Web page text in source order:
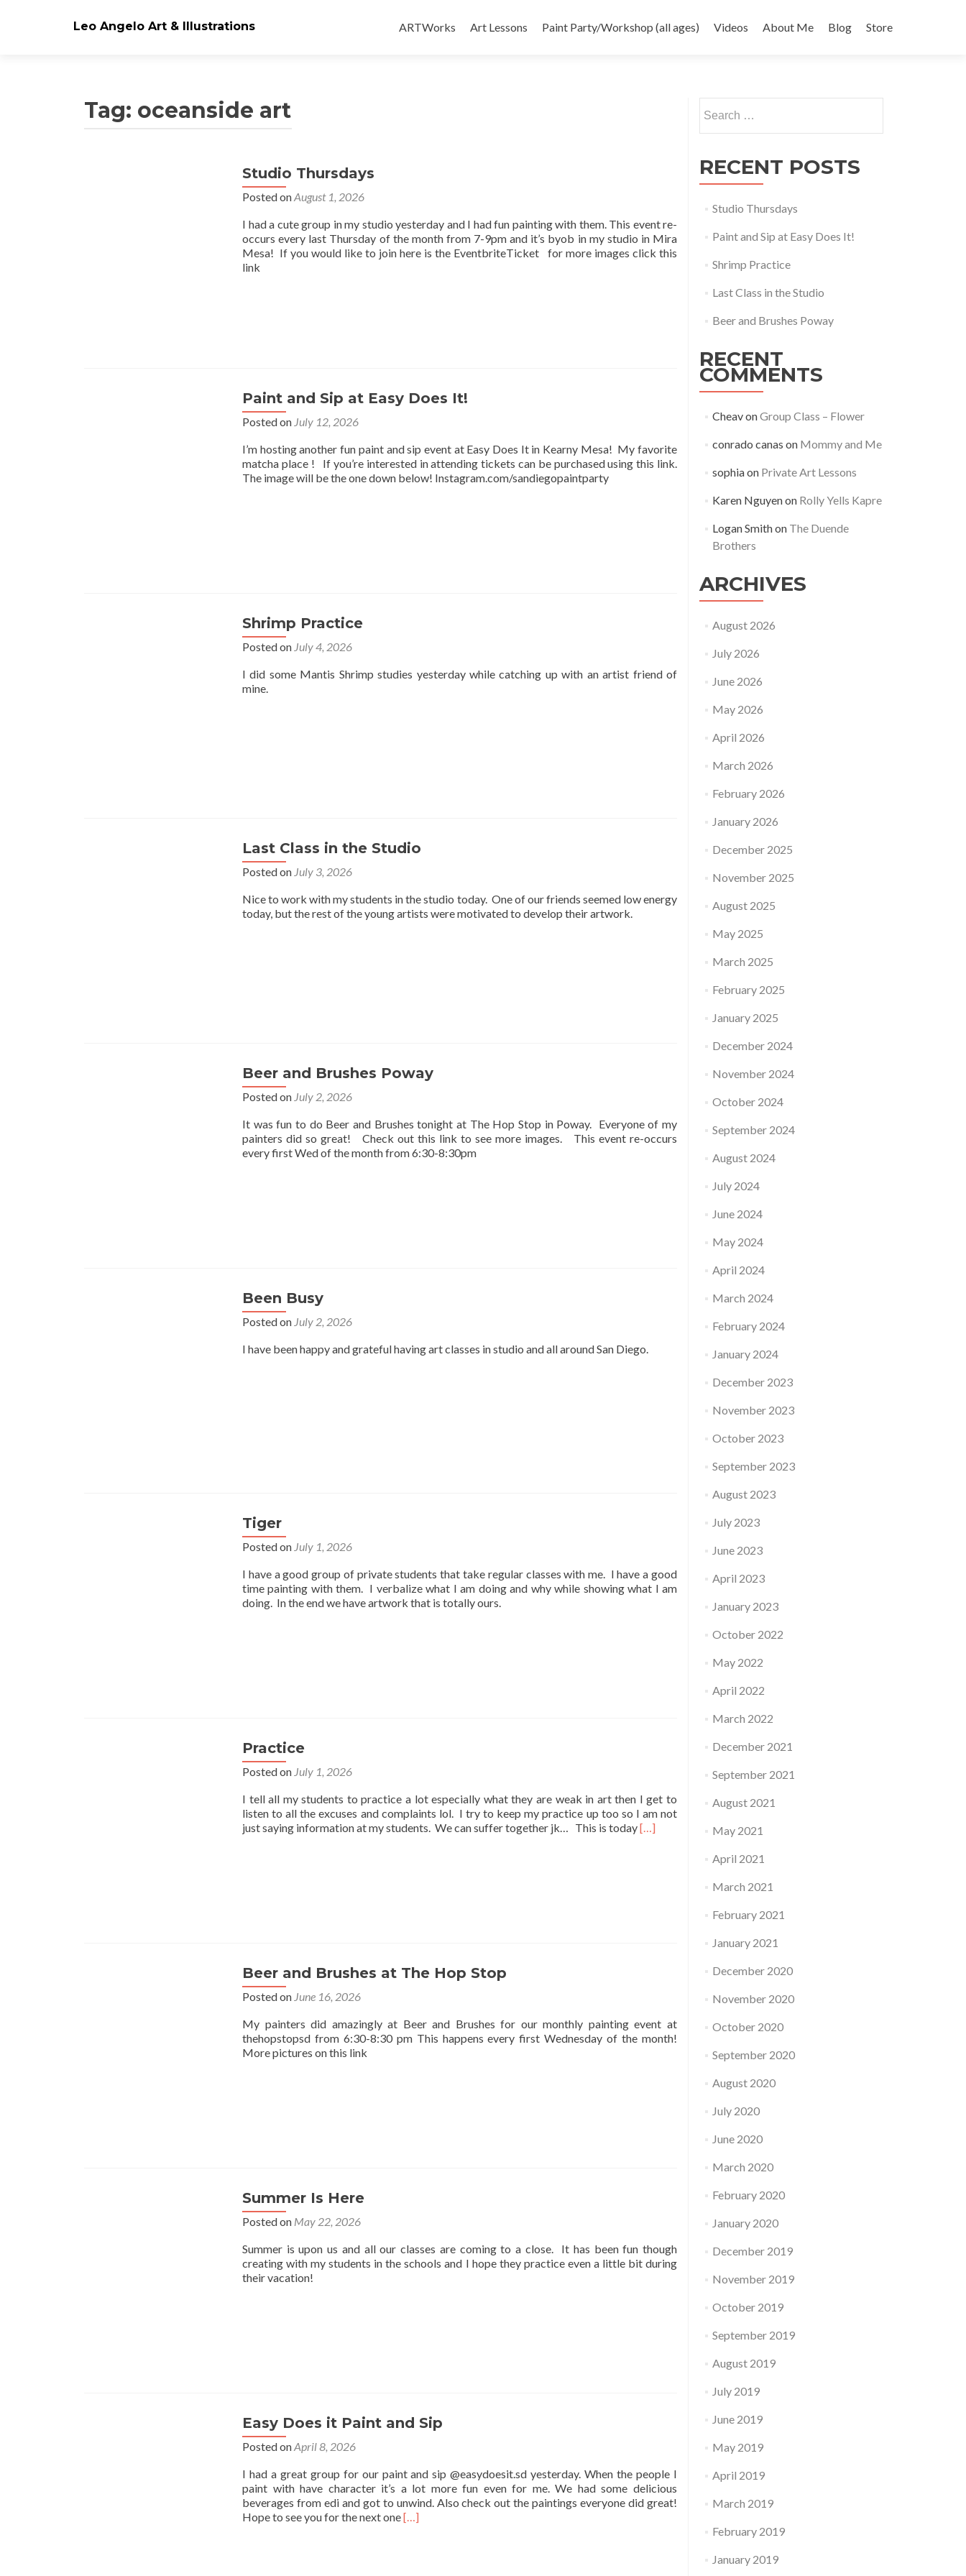
Leo Angelo Art & Illustrations
to
ARTWorks Art Lessons Paint Party/Workshop (all ages) Videos About Me Blog Store
Tag: oceanside art
Studio Thursdays
Posted onAugust 1, 2026
I had a cute group in my studio yesterday and I had fun painting with them. This event re-
occurs every last Thursday of the month from 7-9pm and it’s byob in my studio in Mira
Mesa! If you would like to join here is the EventbriteTicket for more images click this
link
Paint and Sip at Easy Does It!
Posted on July 12, 2026
I’m hosting another fun paint and sip event at Easy Does It in Kearny Mesa! My favorite
matcha place ! If you’re interested in attending tickets can be purchased using this link.
The image will be the one down below! Instagram.com/sandiegopaintparty
Shrimp Practice
Posted on July 4, 2026
I did some Mantis Shrimp studies yesterday while catching up with an artist friend of
mine.
Last Class in the Studio
Posted on July 3, 2026
Nice to work with my students in the studio today. One of our friends seemed low energy
today, but the rest of the young artists were motivated to develop their artwork.
Beer and Brushes Poway
Posted on July 2, 2026
It was fun to do Beer and Brushes tonight at The Hop Stop in Poway. Everyone of my
painters did so great! Check out this link to see more images. This event re-occurs
every first Wed of the month from 6:30-8:30pm
Been Busy
Posted on July 2, 2026
I have been happy and grateful having art classes in studio and all around San Diego.
Tiger
Posted on July 1, 2026
I have a good group of private students that take regular classes with me. I have a good
time painting with them. I verbalize what I am doing and why while showing what I am
doing. In the end we have artwork that is totally ours.
Practice
Posted on July 1, 2026
I tell all my students to practice a lot especially what they are weak in art then I get to
listen to all the excuses and complaints lol. I try to keep my practice up too so I am not
just saying information at my students. We can suffer together jk… This is todayRead
[…]
Beer and Brushes at The Hop Stop
Posted on June 16, 2026
My painters did amazingly at Beer and Brushes for our monthly painting event at
thehopstopsd from 6:30-8:30 pm This happens every first Wednesday of the month!
More pictures on this link
Summer Is Here
Posted on May 22, 2026
Summer is upon us and all our classes are coming to a close. It has been fun though
creating with my students in the schools and I hope they practice even a little bit during
their vacation!
Easy Does it Paint and Sip
Posted onApril 8, 2026
I had a great group for our paint and sip @easydoesit.sd yesterday. When the people I
paint with have character it’s a lot more fun even for me. We had some delicious
beverages from edi and got to unwind. Also check out the paintings everyone did great!
Hope to see you for the next oneRead
[…]
for:
RECENT POSTS
Studio Thursdays
Paint and Sip at Easy Does It!
Shrimp Practice
Last Class in the Studio
Beer and Brushes Poway
RECENT
COMMENTS
CheavonGroup Class – Flower
conrado canas on Mommy and Me
sophiaon Private Art Lessons
Karen Nguyenon Rolly Yells Kapre
Logan Smithon The Duende
Brothers
ARCHIVES
August 2026
July 2026
June 2026
May 2026
April 2026
March 2026
February 2026
January 2026
December 2025
November 2025
August 2025
May 2025
March 2025
February 2025
January 2025
December 2024
November 2024
October 2024
September 2024
August 2024
July 2024
June 2024
May 2024
April 2024
March 2024
February 2024
January 2024
December 2023
November 2023
October 2023
September 2023
August 2023
July 2023
June 2023
April 2023
January 2023
October 2022
May 2022
April 2022
March 2022
December 2021
September 2021
August 2021
May 2021
April 2021
March 2021
February 2021
January 2021
December 2020
November 2020
October 2020
September 2020
August 2020
July 2020
June 2020
March 2020
February 2020
January 2020
December 2019
November 2019
October 2019
September 2019
August 2019
July 2019
June 2019
May 2019
April 2019
March 2019
February 2019
January 2019